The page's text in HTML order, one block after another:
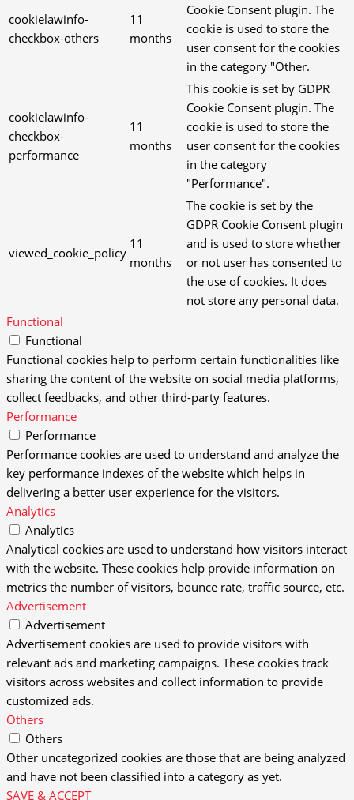
cookielawinfo-
checkbox-others
11
months
Cookie Consent plugin. The
cookie is used to store the
user consent for the cookies
in the category "Other.
cookielawinfo-
checkbox-
performance
11
months
This cookie is set by GDPR
Cookie Consent plugin. The
cookie is used to store the
user consent for the cookies
in the category
"Performance".
viewed_cookie_policy
11
months
The cookie is set by the
GDPR Cookie Consent plugin
and is used to store whether
or not user has consented to
the use of cookies. It does
not store any personal data.
Functional
Functional
Functional cookies help to perform certain functionalities like
sharing the content of the website on social media platforms,
collect feedbacks, and other third-party features.
Performance
Performance
Performance cookies are used to understand and analyze the
key performance indexes of the website which helps in
delivering a better user experience for the visitors.
Analytics
Analytics
Analytical cookies are used to understand how visitors interact
with the website. These cookies help provide information on
metrics the number of visitors, bounce rate, traffic source, etc.
Advertisement
Advertisement
Advertisement cookies are used to provide visitors with
relevant ads and marketing campaigns. These cookies track
visitors across websites and collect information to provide
customized ads.
Others
Others
Other uncategorized cookies are those that are being analyzed
and have not been classified into a category as yet.
SAVE & ACCEPT